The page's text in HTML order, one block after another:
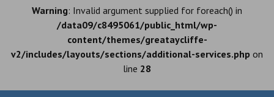
Warning: Invalid argument supplied for foreach() in
/data09/c8495061/public_html/wp-
content/themes/greataycliffe-
v2/includes/layouts/sections/additional-services.php on
line 28